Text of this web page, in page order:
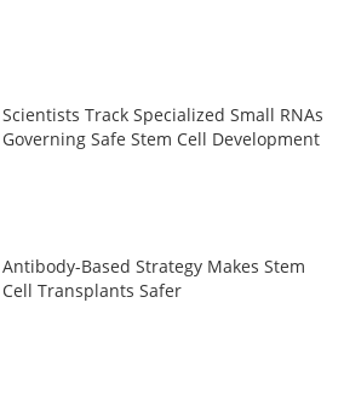
Scientists Track Specialized Small RNAs
Governing Safe Stem Cell Development
Antibody-Based Strategy Makes Stem
Cell Transplants Safer